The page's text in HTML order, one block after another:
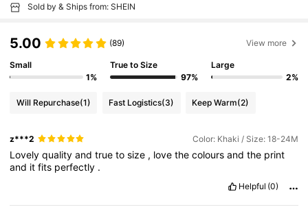
Sold by & Ships from: SHEIN
5.00 (89) View more
Small
1%
True to Size
97%
Large
2%
Will Repurchase(1) Fast Logistics(3) Keep Warm(2)
z***2 Color: Khaki / Size: 18-24M
Lovelyqualityandtruetosize , lovethecoloursandthe print
and itfits perfectly .
Helpful (0)